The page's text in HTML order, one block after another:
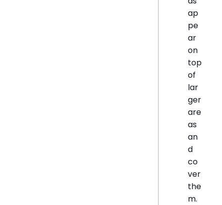
ap
pe
ar
on
top
of
lar
ger
are
as
an
d
co
ver
the
m.